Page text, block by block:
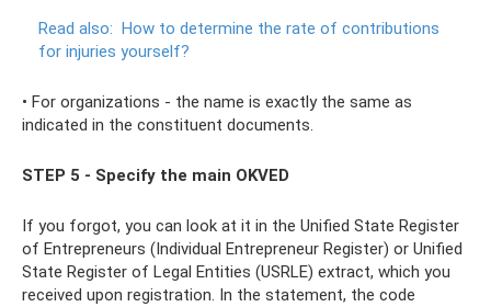
Read also: How to determine the rate of contributions
for injuries yourself?
• For organizations - the name is exactly the same as
indicated in the constituent documents.
STEP 5 - Specify the main OKVED
If you forgot, you can look at it in the Unified State Register
of Entrepreneurs (Individual Entrepreneur Register) or Unified
State Register of Legal Entities (USRLE) extract, which you
received upon registration. In the statement, the code